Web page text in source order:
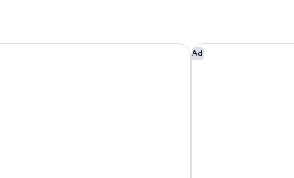
– A Caesars Rewards Destination Ad
Residence Inn by